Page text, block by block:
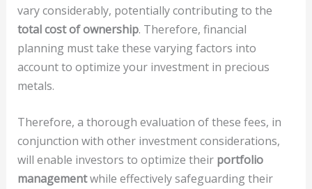
vary considerably, potentially contributing to the
total cost of ownership. Therefore, financial
planning must take these varying factors into
account to optimize your investment in precious
metals.
Therefore, a thorough evaluation of these fees, in
conjunction with other investment considerations,
will enable investors to optimize their portfolio
managementwhile effectively safeguarding their